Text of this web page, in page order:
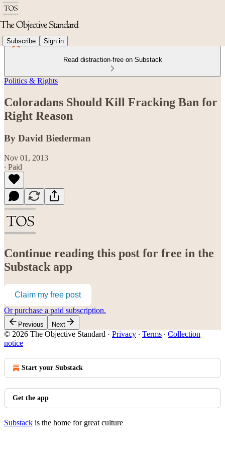
Subscribe Sign in
Read distraction-free on Substack
Politics & Rights
Coloradans Should Kill Fracking Ban for
Right Reason
By David Biederman
Nov 01, 2013
∙ Paid
Continue reading this post for free in the
Substack app
Claim my free post
Or purchase a paid subscription.
Previous Next
© 2026 The Objective Standard · Privacy ∙ Terms ∙ Collection
notice
Start your Substack
Get the app
Substack is the home for great culture